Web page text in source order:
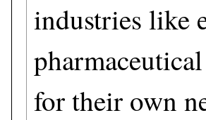
industries like
for their own